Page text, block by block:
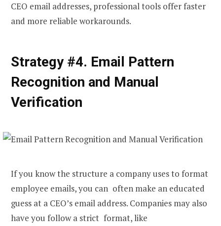
CEO email addresses, professional tools offer faster
and more reliable workarounds.
Strategy #4. Email Pattern
Recognition and Manual
Verification
If you know the structure a company uses to format
employee emails, you can often make an educated
guess at a CEO’s email address. Companies may also
have you follow a strict format, like